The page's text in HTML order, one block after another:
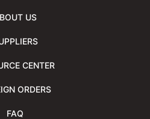
US
CENTER
ORDERS
FAQ